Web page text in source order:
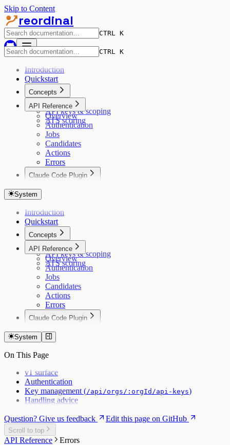
Skip to Content
reordinal
CTRL K
CTRL K
Introduction
Quickstart
Concepts
Data model
API keys & scoping
ATS scoring
API Reference
Overview
Authentication
Jobs
Candidates
Actions
Errors
Claude Code Plugin
System
Introduction
Quickstart
Concepts
Data model
API keys & scoping
ATS scoring
API Reference
Overview
Authentication
Jobs
Candidates
Actions
Errors
Claude Code Plugin
System
On This Page
v1 surface
Authentication
Key management (/api/orgs/:orgId/api-keys)
Handling advice
Question? Give us feedback Edit this page on GitHub
Scroll to top
API Reference Errors